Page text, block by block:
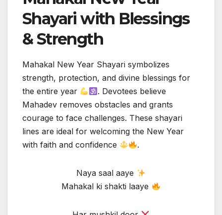
Shayari with Blessings
& Strength
Mahakal New Year Shayari symbolizes
strength, protection, and divine blessings for
the entire year
. Devotees believe
Mahadev removes obstacles and grants
courage to face challenges. These shayari
lines are ideal for welcoming the New Year
with faith and confidence
.
Naya saal aaye
Mahakal ki shakti laaye